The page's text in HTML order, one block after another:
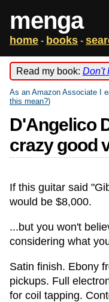
menga
home - books -
Read my book: Don't
As an Amazon Associate I
this mean?)
D'Angelico
crazy good
If this guitar said
would be $8,000.
...but you won't
considering what
Satin finish. Ebony
pickups. Full
for coil tapping.